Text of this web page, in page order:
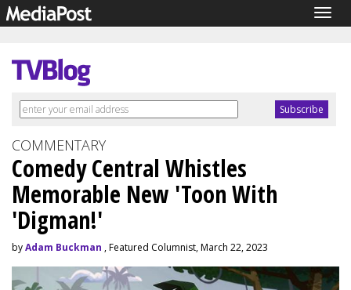
COMMENTARY
Comedy Central Whistles
Memorable New 'Toon With
'Digman!'
byAdam Buckman , Featured Columnist, March 22, 2023